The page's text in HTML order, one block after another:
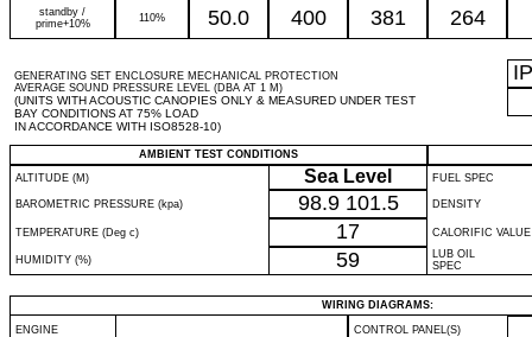
standby /
prime+10%
110% 50.0 400 381 264
GENERATING SET ENCLOSURE MECHANICAL PROTECTION
AVERAGE SOUND PRESSURE LEVEL (DBA AT 1 M)
(UNITS WITH ACOUSTIC CANOPIES ONLY & MEASURED UNDER TEST
BAY CONDITIONS AT 75% LOAD
IN ACCORDANCE WITH ISO8528-10)
IP
AMBIENT TEST CONDITIONS
ALTITUDE (M)
Sea Level FUEL SPEC
BAROMETRIC PRESSURE (kpa) 98.9 101.5 DENSITY
TEMPERATURE (Deg c) 17 CALORIFIC VALUE
HUMIDITY (%) 59
LUB OIL
SPEC
WIRING DIAGRAMS:
ENGINE CONTROL PANEL(S)